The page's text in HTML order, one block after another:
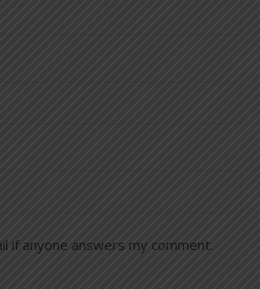
if anyone answers my comment.